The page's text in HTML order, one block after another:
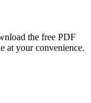
the free PDF
at your convenience.